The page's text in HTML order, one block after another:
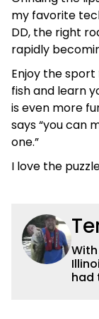
my favorite
DD, the right
rapidly
Enjoy the
fish and learn
is even more
says “you can
one.”
I love the
had